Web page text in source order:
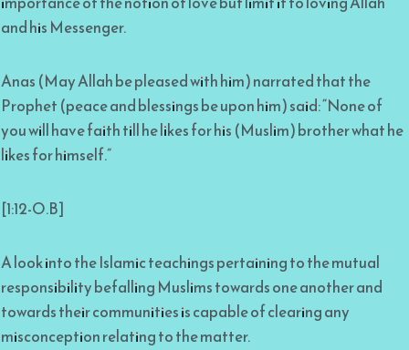
and his Messenger.
Anas (May Allah be pleased with him) narrated that the
Prophet (peace and blessings be upon him) said: “None of
you will have faith till he likes for his (Muslim) brother what he
likes for himself.”
[1:12-O.B]
A look into the Islamic teachings pertaining to the mutual
responsibility befalling Muslims towards one another and
towards their communities is capable of clearing any
misconception relating to the matter.